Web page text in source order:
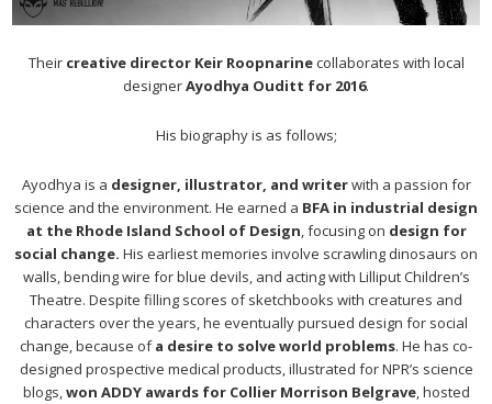
Their creative director Keir Roopnarinecollaborates with local
designerAyodhya Ouditt for 2016.
His biography is as follows;
Ayodhya is a designer, illustrator, and writerwith a passion for
science and the environment. He earned a BFA in industrial design
at the Rhode Island School of Design, focusing on design for
social change. His earliest memories involve scrawling dinosaurs on
walls, bending wire for blue devils, and acting with Lilliput Children’s
Theatre. Despite filling scores of sketchbooks with creatures and
characters over the years, he eventually pursued design for social
change, because ofa desire to solve world problems. He has co-
designed prospective medical products, illustrated for NPR’s science
blogs,won ADDY awards for Collier Morrison Belgrave, hosted